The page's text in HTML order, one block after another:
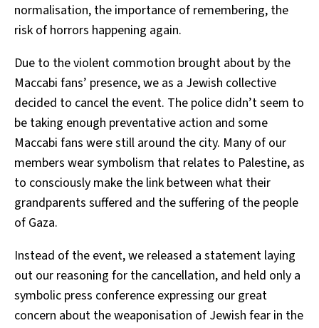
normalisation, the importance of remembering, the
risk of horrors happening again.
Due to the violent commotion brought about by the
Maccabi fans’ presence, we as a Jewish collective
decided to cancel the event. The police didn’t seem to
be taking enough preventative action and some
Maccabi fans were still around the city. Many of our
members wear symbolism that relates to Palestine, as
to consciously make the link between what their
grandparents suffered and the suffering of the people
of Gaza.
Instead of the event, we released a statement laying
out our reasoning for the cancellation, and held only a
symbolic press conference expressing our great
concern about the weaponisation of Jewish fear in the